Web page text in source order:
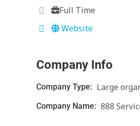
Full Time
Website
Company Info
Company Type: Large
Company Name: 888